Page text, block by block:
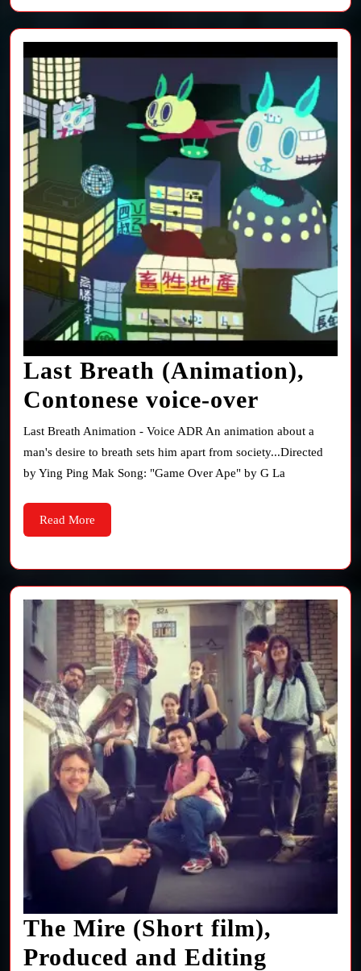
film)
Last Breath (Animation),
Contonese voice-over
Breath
Last Breath Animation - Voice ADR An animation about a
man's desire to breath sets him apart from society...Directed
by Ying Ping Mak Song: "Game Over Ape" by G La
Read More
More
The Mire (Short film),
Produced and Editing